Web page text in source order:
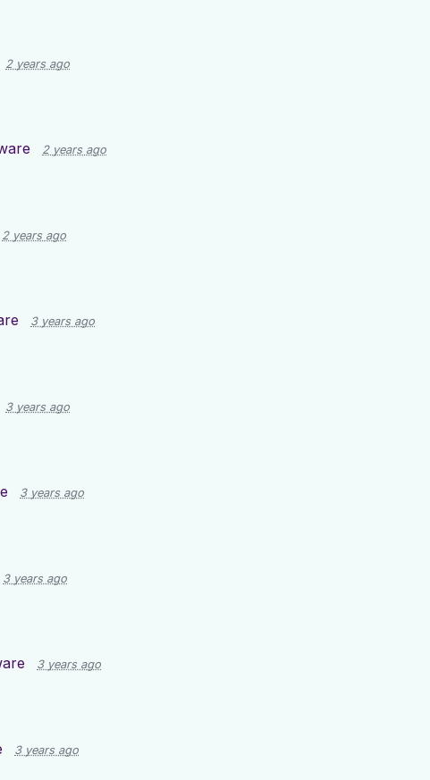
2 years ago
2 years ago
2 years ago
3 years ago
3 years ago
3 years ago
3 years ago
3 years ago
3 years ago